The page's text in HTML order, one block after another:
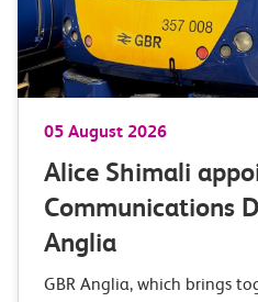
05 August 2026
Alice Shimali
Communications
Anglia
GBR Anglia, which brings